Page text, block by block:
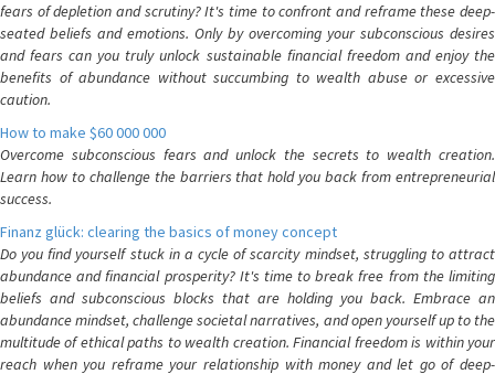
fears of depletion and scrutiny? It's time to confront and reframe these deep-
seated beliefs and emotions. Only by overcoming your subconscious desires
and fears can you truly unlock sustainable financial freedom and enjoy the
benefits of abundance without succumbing to wealth abuse or excessive
caution.
How to make $60 000 000
Overcome subconscious fears and unlock the secrets to wealth creation.
Learn how to challenge the barriers that hold you back from entrepreneurial
success.
Finanz glück: clearing the basics of money concept
Do you find yourself stuck in a cycle of scarcity mindset, struggling to attract
abundance and financial prosperity? It's time to break free from the limiting
beliefs and subconscious blocks that are holding you back. Embrace an
abundance mindset, challenge societal narratives, and open yourself up to the
multitude of ethical paths to wealth creation. Financial freedom is within your
reach when you reframe your relationship with money and let go of deep-